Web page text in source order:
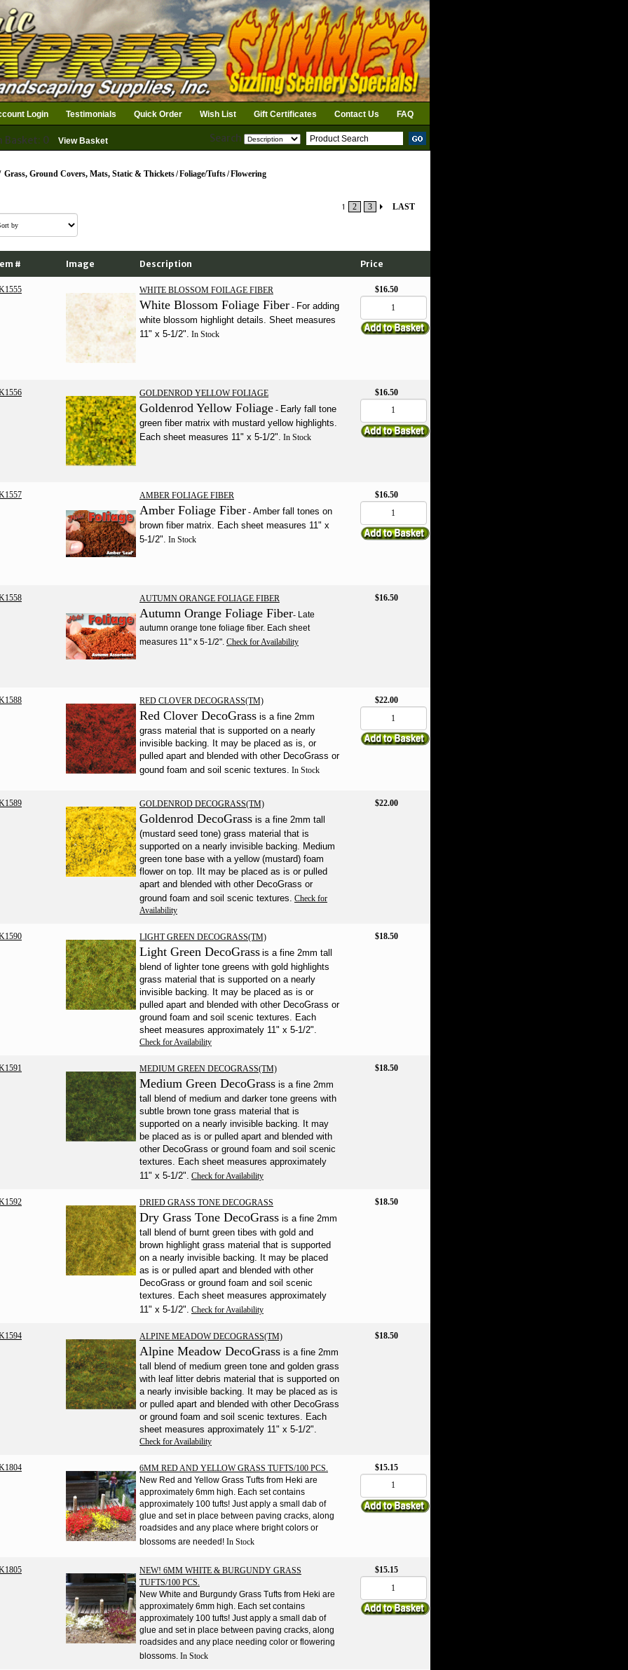
Login Testimonials Quick Order Wish List Gift Certificates Contact Us FAQ
Basket: 0 View Basket Search
Grass, Ground Covers, Mats, Static & Thickets/Foliage/Tufts/Flowering
1 2 3 LAST
# Image Description Price
WHITE BLOSSOM FOILAGE FIBER
White Blossom Foliage Fiber- For adding
white blossom highlight details. Sheet measures
11" x 5-1/2". In Stock
$16.50
GOLDENROD YELLOW FOLIAGE
Goldenrod Yellow Foliage- Early fall tone
green fiber matrix with mustard yellow highlights.
Each sheet measures 11" x 5-1/2". In Stock
$16.50
AMBER FOLIAGE FIBER
Amber Foliage Fiber- Amber fall tones on
brown fiber matrix. Each sheet measures 11" x
5-1/2". In Stock
$16.50
AUTUMN ORANGE FOLIAGE FIBER
Autumn Orange Foliage Fiber-Late
autumn orange tone foliage fiber. Each sheet
measures 11" x 5-1/2". Check for Availability
$16.50
RED CLOVER DECOGRASS(TM)
Red Clover DecoGrassis a fine 2mm
grass material that is supported on a nearly
invisible backing. It may be placed as is, or
pulled apart and blended with other DecoGrass or
gound foam and soil scenic textures. In Stock
$22.00
GOLDENROD DECOGRASS(TM)
Goldenrod DecoGrassis a fine 2mm tall
(mustard seed tone) grass material that is
supported on a nearly invisible backing. Medium
green tone base with a yellow (mustard) foam
flower on top. IIt may be placed as is or pulled
apart and blended with other DecoGrass or
ground foam and soil scenic textures. Check for
Availability
$22.00
LIGHT GREEN DECOGRASS(TM)
Light Green DecoGrass is a fine 2mm tall
blend of lighter tone greens with gold highlights
grass material that is supported on a nearly
invisible backing. It may be placed as is or
pulled apart and blended with other DecoGrass or
ground foam and soil scenic textures. Each
sheet measures approximately 11" x 5-1/2".
Check for Availability
$18.50
MEDIUM GREEN DECOGRASS(TM)
Medium Green DecoGrassis a fine 2mm
tall blend of medium and darker tone greens with
subtle brown tone grass material that is
supported on a nearly invisible backing. It may
be placed as is or pulled apart and blended with
other DecoGrass or ground foam and soil scenic
textures. Each sheet measures approximately
11" x 5-1/2". Check for Availability
$18.50
DRIED GRASS TONE DECOGRASS
Dry Grass Tone DecoGrassis a fine 2mm
tall blend of burnt green tibes with gold and
brown highlight grass material that is supported
on a nearly invisible backing. It may be placed
as is or pulled apart and blended with other
DecoGrass or ground foam and soil scenic
textures. Each sheet measures approximately
11" x 5-1/2". Check for Availability
$18.50
ALPINE MEADOW DECOGRASS(TM)
Alpine Meadow DecoGrassis a fine 2mm
tall blend of medium green tone and golden grass
with leaf litter debris material that is supported on
a nearly invisible backing. It may be placed as is
or pulled apart and blended with other DecoGrass
or ground foam and soil scenic textures. Each
sheet measures approximately 11" x 5-1/2".
Check for Availability
$18.50
6MM RED AND YELLOW GRASS TUFTS/100 PCS.
New Red and Yellow Grass Tufts from Heki are
approximately 6mm high. Each set contains
approximately 100 tufts! Just apply a small dab of
glue and set in place between paving cracks, along
roadsides and any place where bright colors or
blossoms are needed! In Stock
$15.15
NEW! 6MM WHITE & BURGUNDY GRASS
TUFTS/100 PCS.
New White and Burgundy Grass Tufts from Heki are
approximately 6mm high. Each set contains
approximately 100 tufts! Just apply a small dab of
glue and set in place between paving cracks, along
roadsides and any place needing color or flowering
blossoms. In Stock
$15.15